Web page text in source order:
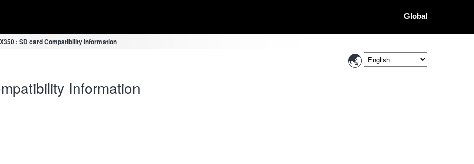
Global
: SD card Compatibility Information
Information